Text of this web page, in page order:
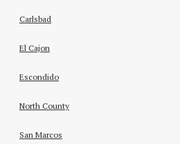
Carlsbad
El Cajon
Escondido
North County
San Marcos